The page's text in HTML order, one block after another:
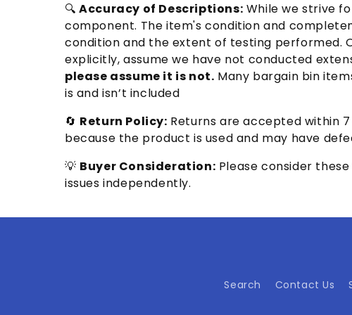
🔍Accuracy of Descriptions: While we strive
component. The item's condition and
condition and the extent of testing performed.
explicitly, assume we have not conducted
please assume it is not. Many bargain bin
is and isn’t included
🔄 Return Policy: Returns are accepted within
because the product is used and may have
💡 Buyer Consideration: Please consider
issues independently.
Search Contact Us